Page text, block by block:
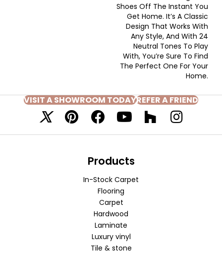
Shoes Off The Instant You
Get Home. It’s A Classic
Design That Works With
Any Style, And With 24
Neutral Tones To Play
With, You’re Sure To Find
The Perfect One For Your
Home.
VISIT A SHOWROOM TODAYREFER A FRIEND
Products
In-Stock Carpet
Flooring
Carpet
Hardwood
Laminate
Luxury vinyl
Tile & stone